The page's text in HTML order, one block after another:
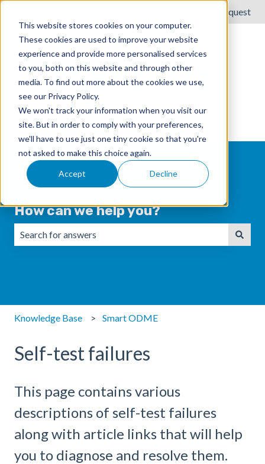
This website stores cookies on your computer.
These cookies are used to improve your website
experience and provide more personalised services
to you, both on this website and through other
media. To find out more about the cookies we use,
see our Privacy Policy.
We won't track your information when you visit our
site. But in order to comply with your preferences,
we'll have to use just one tiny cookie so that you're
not asked to make this choice again.
Accept Decline
Submit a request
How can we help you?
Knowledge Base Smart ODME
Self-test failures
This page contains various
descriptions of self-test failures
along with article links that will help
you to diagnose and resolve them.